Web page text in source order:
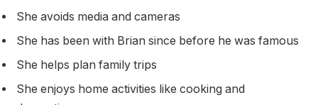
She avoids media and cameras
She has been with Brian since before he was famous
She helps plan family trips
She enjoys home activities like cooking and